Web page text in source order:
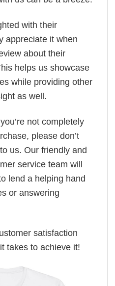
with their
appreciate it when
about their
helps us showcase
while providing other
as well.
not completely
please don’t
us. Our friendly and
service team will
lend a helping hand
or answering
satisfaction
takes to achieve it!